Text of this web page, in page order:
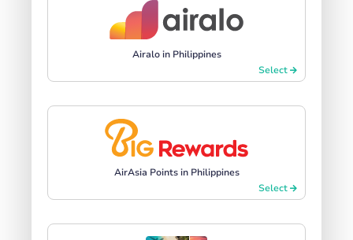
Airalo in Philippines
Select
AirAsia Points in Philippines
Select